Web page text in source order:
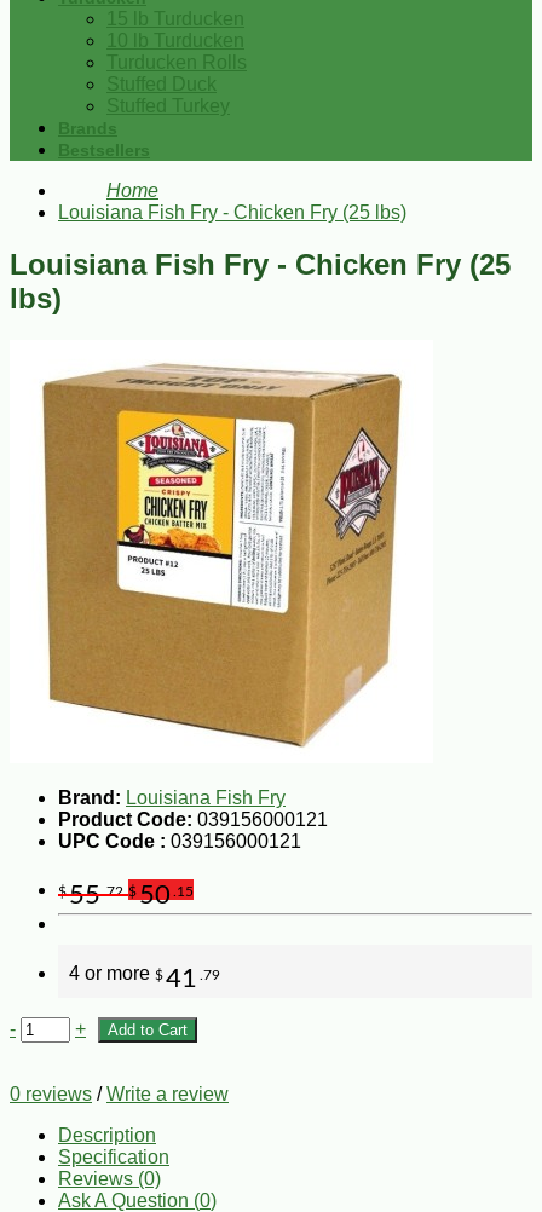
15 lb Turducken
10 lb Turducken
Turducken Rolls
Stuffed Duck
Stuffed Turkey
Brands
Bestsellers
Home
Louisiana Fish Fry - Chicken Fry (25 lbs)
Louisiana Fish Fry - Chicken Fry (25
lbs)
Brand: Louisiana Fish Fry
Product Code: 039156000121
UPC Code : 039156000121
$55.72 $50 .15
4 or more $41 .79
- + Add to Cart
0 reviews /Write a review
Description
Specification
Reviews (0)
Ask A Question (0)